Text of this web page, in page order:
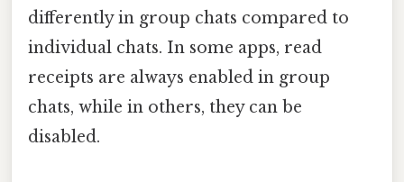
differently in group chats compared to
individual chats. In some apps, read
receipts are always enabled in group
chats, while in others, they can be
disabled.